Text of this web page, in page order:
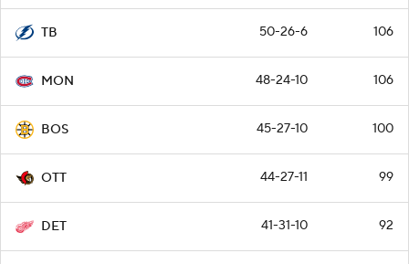
TB 50-26-6 106
MON 48-24-10 106
BOS 45-27-10 100
OTT 44-27-11 99
DET 41-31-10 92